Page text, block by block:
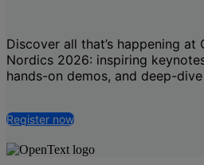
Discover all that’s happening at
Nordics 2026: inspiring
hands-on demos, and deep-
Register now